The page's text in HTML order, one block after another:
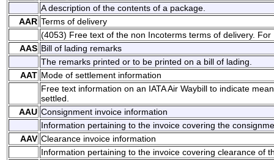
A description of the contents of a package.
AAR Terms of delivery
(4053) Free text of the non Incoterms terms of delivery.
AAS Bill of lading remarks
The remarks printed or to be printed on a bill of lading.
AAT Mode of settlement information
Free text information on an IATA Air Waybill to indicate
settled.
AAU Consignment invoice information
Information pertaining to the invoice covering the
AAV Clearance invoice information
Information pertaining to the invoice covering clearance of